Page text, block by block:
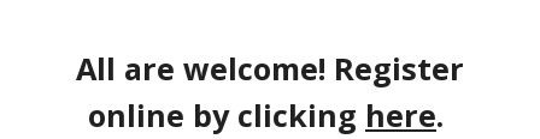
All are welcome! Register
online by clicking here.